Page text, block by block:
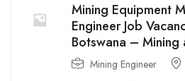
Mining Equipment
Engineer Job
Botswana – Mining
Mining Engineer